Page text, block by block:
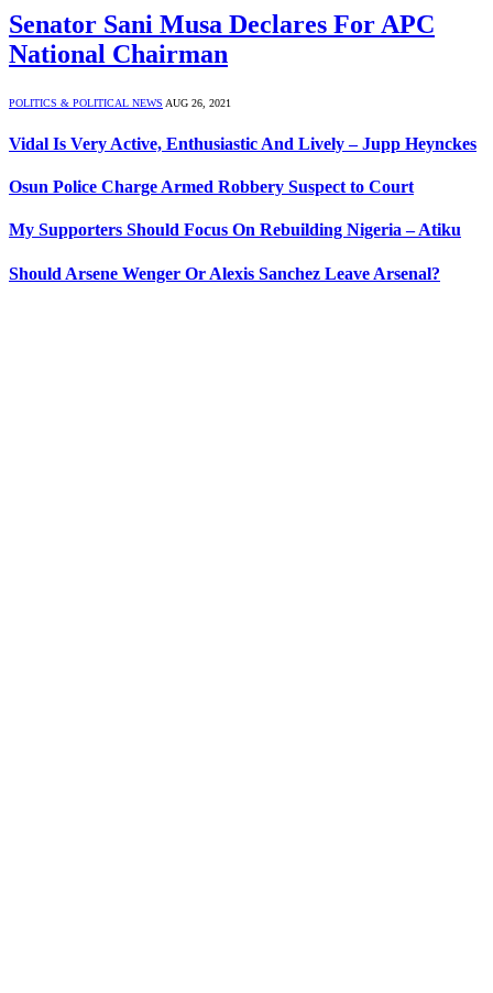
Senator Sani Musa Declares For APC
National Chairman
POLITICS & POLITICAL NEWS AUG 26, 2021
Vidal Is Very Active, Enthusiastic And Lively – Jupp Heynckes
Osun Police Charge Armed Robbery Suspect to Court
My Supporters Should Focus On Rebuilding Nigeria – Atiku
Should Arsene Wenger Or Alexis Sanchez Leave Arsenal?